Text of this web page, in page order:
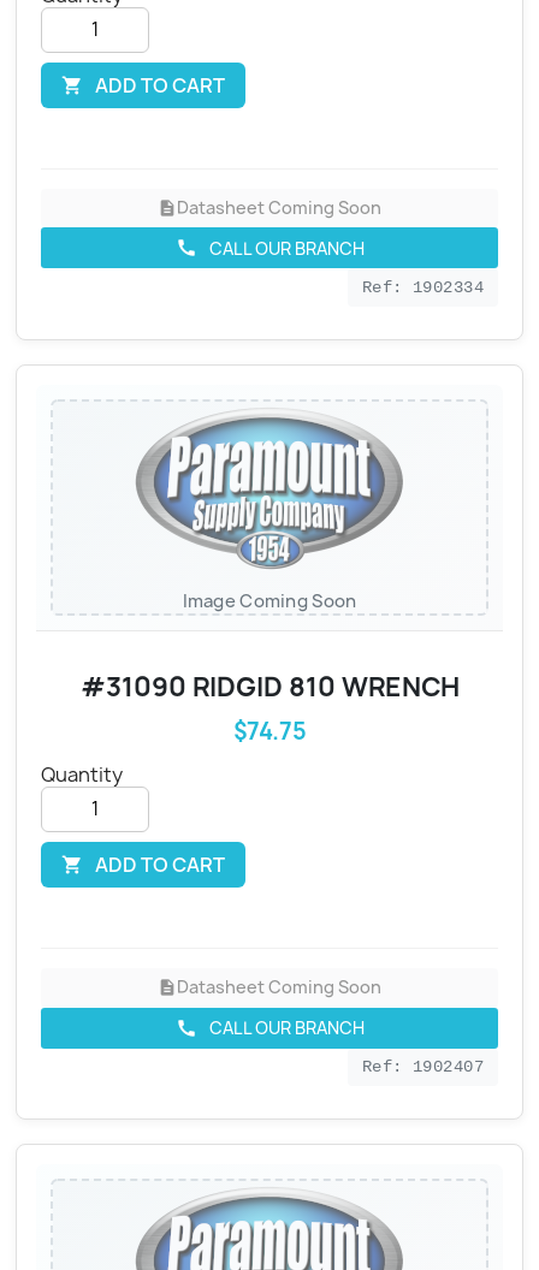
 ADD TO CART
descriptionDatasheet Coming Soon
call CALL OUR BRANCH
Ref: 1902334
Image Coming Soon
#31090 RIDGID 810 WRENCH
$74.75
Quantity
 ADD TO CART
descriptionDatasheet Coming Soon
call CALL OUR BRANCH
Ref: 1902407